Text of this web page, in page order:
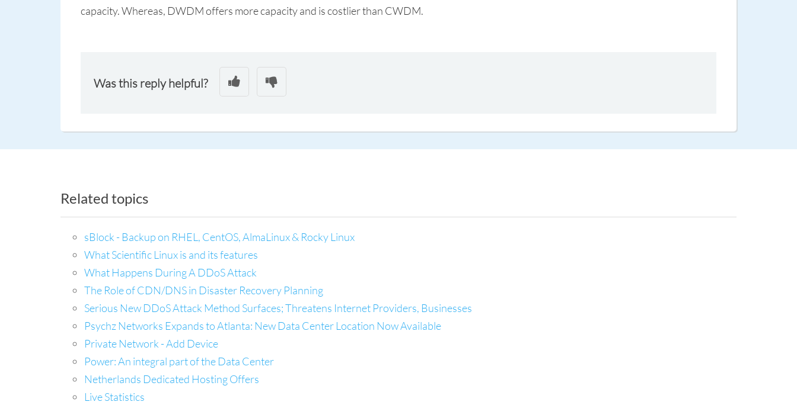
capacity. Whereas, DWDM offers more capacity and is costlier than CWDM.
Was this reply helpful?
Related topics
sBlock - Backup on RHEL, CentOS, AlmaLinux & Rocky Linux
What Scientific Linux is and its features
What Happens During A DDoS Attack
The Role of CDN/DNS in Disaster Recovery Planning
Serious New DDoS Attack Method Surfaces; Threatens Internet Providers, Businesses
Psychz Networks Expands to Atlanta: New Data Center Location Now Available
Private Network - Add Device
Power: An integral part of the Data Center
Netherlands Dedicated Hosting Offers
Live Statistics